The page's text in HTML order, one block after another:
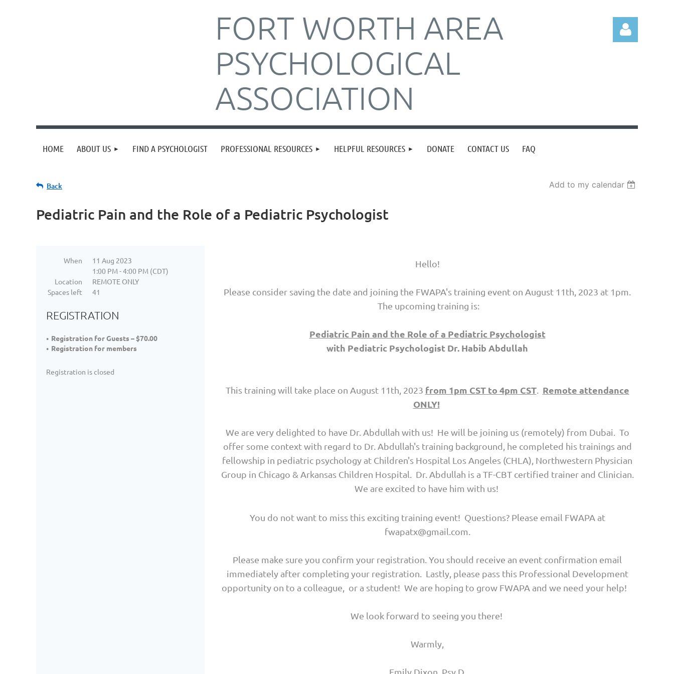
FORT WORTH AREA
PSYCHOLOGICAL
ASSOCIATION
HOME ABOUT US FIND A PSYCHOLOGIST PROFESSIONAL RESOURCES HELPFUL RESOURCES DONATE CONTACT US FAQ
Back Add to my calendar
Pediatric Pain and the Role of a Pediatric Psychologist
When
11 Aug 2023
1:00 PM - 4:00 PM (CDT)
Location
REMOTE ONLY
Spaces left
41
REGISTRATION
Registration for Guests – $70.00
Registration for members
Registration is closed
Hello!
Please consider saving the date and joining the FWAPA's training event on August 11th, 2023 at 1pm.
The upcoming training is:
Pediatric Pain and the Role of a Pediatric Psychologist
with Pediatric Psychologist Dr. Habib Abdullah
This training will take place on August 11th, 2023 from 1pm CST to 4pm CST. Remote attendance
ONLY!
We are very delighted to have Dr. Abdullah with us! He will be joining us (remotely) from Dubai. To
offer some context with regard to Dr. Abdullah's training background, he completed his trainings and
fellowship in pediatric psychology at Children's Hospital Los Angeles (CHLA), Northwestern Physician
Group in Chicago & Arkansas Children Hospital. Dr. Abdullah is a TF-CBT certified trainer and Clinician.
We are excited to have him with us!
You do not want to miss this exciting training event! Questions? Please email FWAPA at
fwapatx@gmail.com.
Please make sure you confirm your registration. You should receive an event confirmation email
immediately after completing your registration. Lastly, please pass this Professional Development
opportunity on to a colleague, or a student! We are hoping to grow FWAPA and we need your help!
We look forward to seeing you there!
Warmly,
Emily Dixon, Psy.D.